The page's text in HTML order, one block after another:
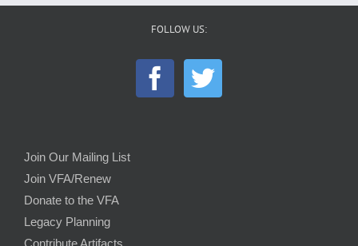
FOLLOW US:
Join Our Mailing List
Join VFA/Renew
Donate to the VFA
Legacy Planning